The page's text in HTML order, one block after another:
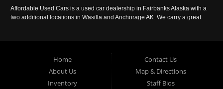
Affordable Used Cars is a used car dealership in Fairbanks Alaska with a
two additional locations in Wasilla and Anchorage AK. We carry a great
Home
About Us
Inventory
Contact Us
Map & Directions
Staff Bios